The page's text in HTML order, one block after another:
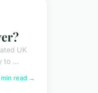
UK
to ...
min read →